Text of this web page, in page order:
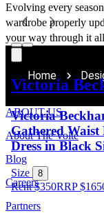
Victoria
Victoria
Gathered
Dress in Black
Size 8
Rent $350RRP$
Evolving every
wardrobe properly
your way through it
Home
ABOUT US
About The Volte
Blog
Careers
Partners